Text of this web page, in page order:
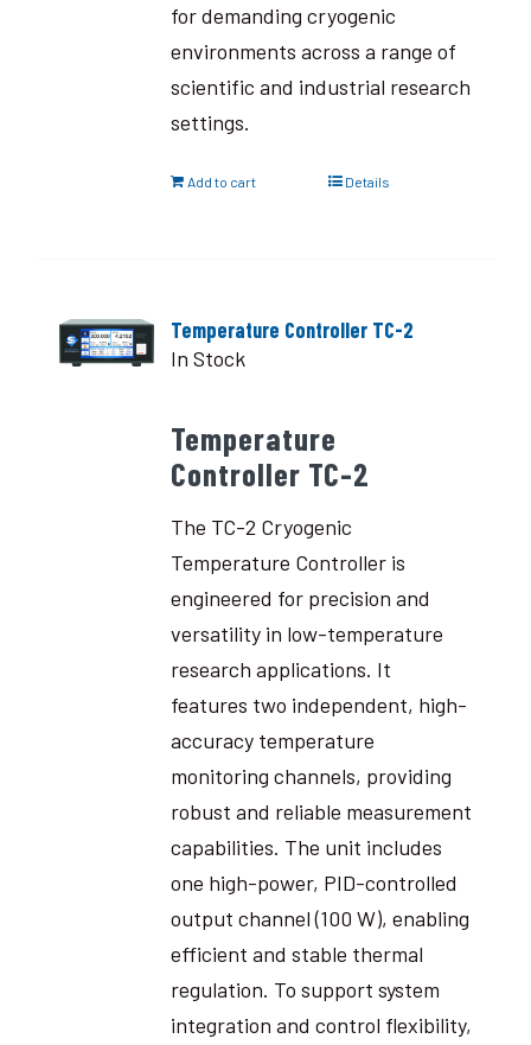
for demanding cryogenic
environments across a range of
scientific and industrial research
settings.
Add to cart Details
Temperature Controller TC-2
In Stock
Temperature
Controller TC-2
The TC-2 Cryogenic
Temperature Controller is
engineered for precision and
versatility in low-temperature
research applications. It
features two independent, high-
accuracy temperature
monitoring channels, providing
robust and reliable measurement
capabilities. The unit includes
one high-power, PID-controlled
output channel (100 W), enabling
efficient and stable thermal
regulation. To support system
integration and control flexibility,